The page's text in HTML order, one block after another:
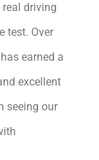
driving
test. Over
earned a
excellent
seeing our